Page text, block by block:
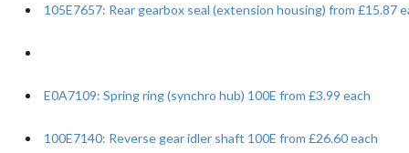
105E7657: Rear gearbox seal (extension housing) from £15.87
E0A7109: Spring ring (synchro hub) 100E from £3.99 each
100E7140: Reverse gear idler shaft 100E from £26.60 each